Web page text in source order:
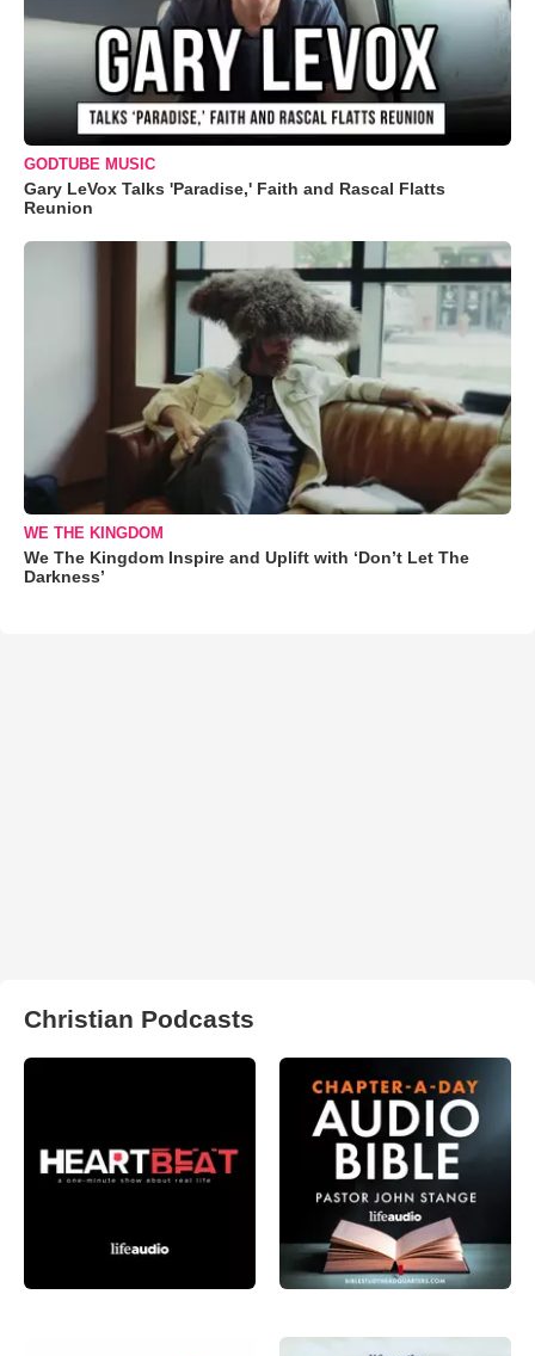
GODTUBE MUSIC
Gary LeVox Talks 'Paradise,' Faith and Rascal Flatts
Reunion
WE THE KINGDOM
We The Kingdom Inspire and Uplift with ‘Don’t Let The
Darkness’
Christian Podcasts